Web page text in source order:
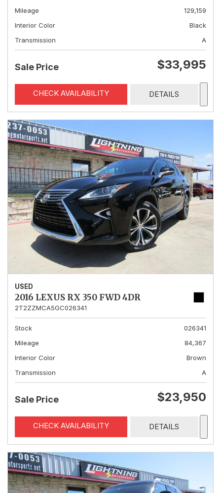
Mileage
129,159
Interior Color
Black
Transmission
A
Sale Price $33,995
CHECK AVAILABILITY DETAILS
USED
2016 LEXUS RX 350 FWD 4DR
2T2ZZMCA5GC026341
Stock
026341
Mileage
84,367
Interior Color
Brown
Transmission
A
Sale Price $23,950
CHECK AVAILABILITY DETAILS